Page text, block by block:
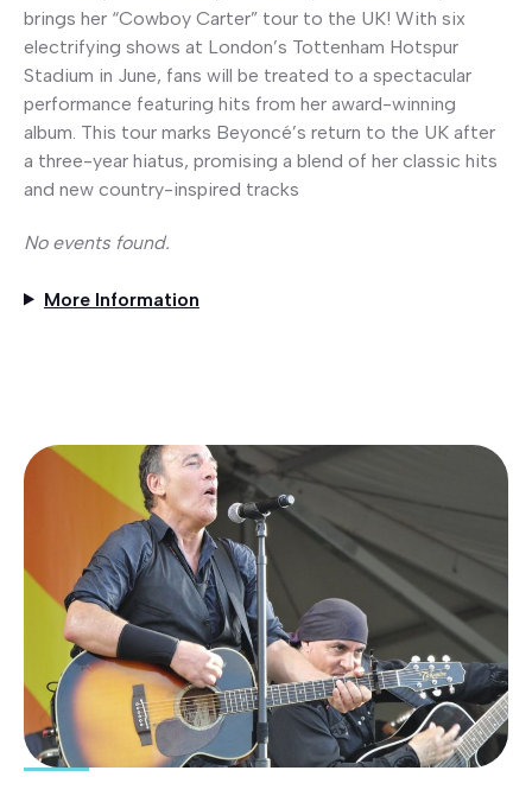
brings her “Cowboy Carter” tour to the UK! With six
electrifying shows at London’s Tottenham Hotspur
Stadium in June, fans will be treated to a spectacular
performance featuring hits from her award-winning
album. This tour marks Beyoncé’s return to the UK after
a three-year hiatus, promising a blend of her classic hits
and new country-inspired tracks
No events found.
More Information